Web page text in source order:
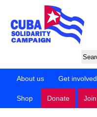
About us Get involved
Shop Donate Join